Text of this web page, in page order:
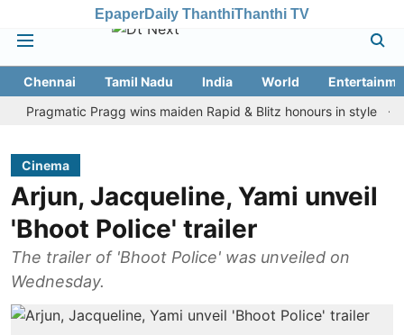
EpaperDaily ThanthiThanthi TV
Chennai Tamil Nadu India World
Pragg wins maiden Rapid & Blitz honours in style
Cinema
Arjun, Jacqueline, Yami unveil
'Bhoot Police' trailer
The trailer of 'Bhoot Police' was unveiled on
Wednesday.